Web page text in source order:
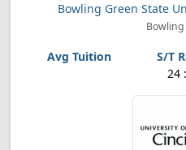
Bowling Green State
Bowling
24